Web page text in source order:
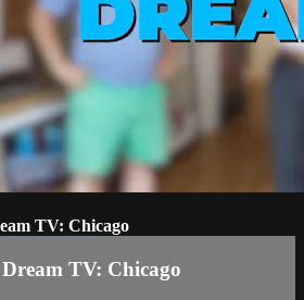
TV: Chicago
TV: Chicago